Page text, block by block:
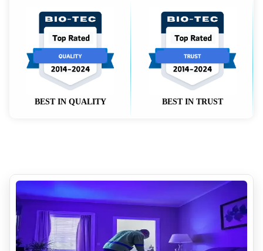
BEST IN QUALITY BEST IN TRUST
Volatile Organic Compounds VOCs and Indoor Air Quality
How Much Does Removing Tear Gas Cost